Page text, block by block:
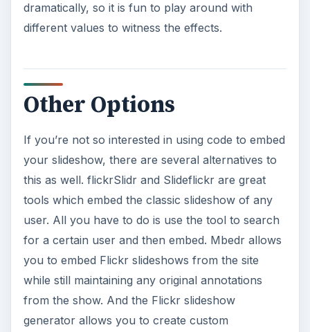
dramatically, so it is fun to play around with
different values to witness the effects.
Other Options
If you’re not so interested in using code to embed
your slideshow, there are several alternatives to
this as well. flickrSlidr and Slideflickr are great
tools which embed the classic slideshow of any
user. All you have to do is use the tool to search
for a certain user and then embed. Mbedr allows
you to embed Flickr slideshows from the site
while still maintaining any original annotations
from the show. And the Flickr slideshow
generator allows you to create custom